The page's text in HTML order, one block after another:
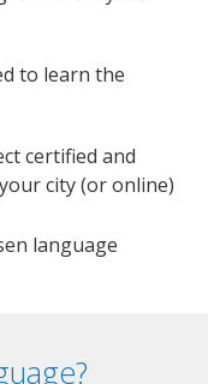
to learn the
certified and
city (or online)
language